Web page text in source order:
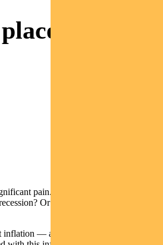
pain. But is the broader US
Or could we end up with a soft
— and over-tightening by the